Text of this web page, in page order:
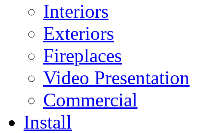
Interiors
Exteriors
Fireplaces
Video Presentation
Commercial
Install